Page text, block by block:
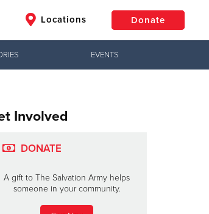
Locations Donate
Donate
EVENTS
Involved
DONATE
A gift to The Salvation Army helps
someone in your community.